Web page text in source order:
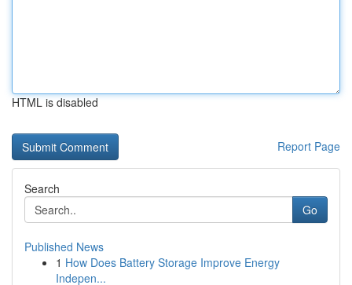
HTML is disabled
Report Page
Search
Go
Published News
1 How Does Battery Storage Improve Energy
Indepen...